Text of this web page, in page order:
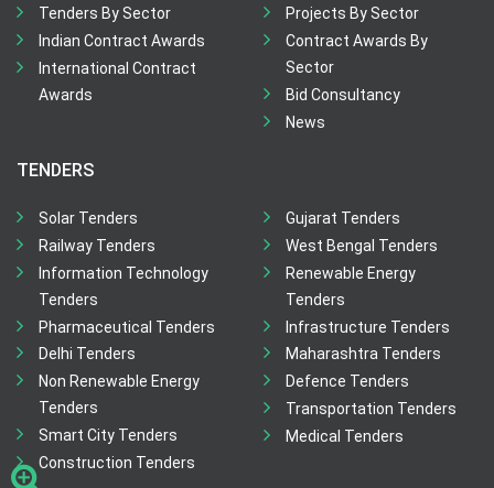
Tenders By Sector
Indian Contract Awards
International Contract
Awards
Projects By Sector
Contract Awards By
Sector
Bid Consultancy
News
TENDERS
Solar Tenders
Railway Tenders
Information Technology
Tenders
Pharmaceutical Tenders
Gujarat Tenders
West Bengal Tenders
Renewable Energy
Tenders
Infrastructure Tenders
Delhi Tenders
Non Renewable Energy
Tenders
Smart City Tenders
Construction Tenders
Maharashtra Tenders
Defence Tenders
Transportation Tenders
Medical Tenders